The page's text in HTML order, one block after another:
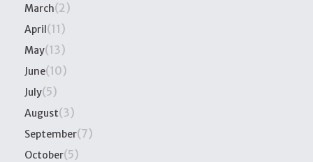
March(2)
April(11)
May(13)
June(10)
July(5)
August(3)
September(7)
October(5)